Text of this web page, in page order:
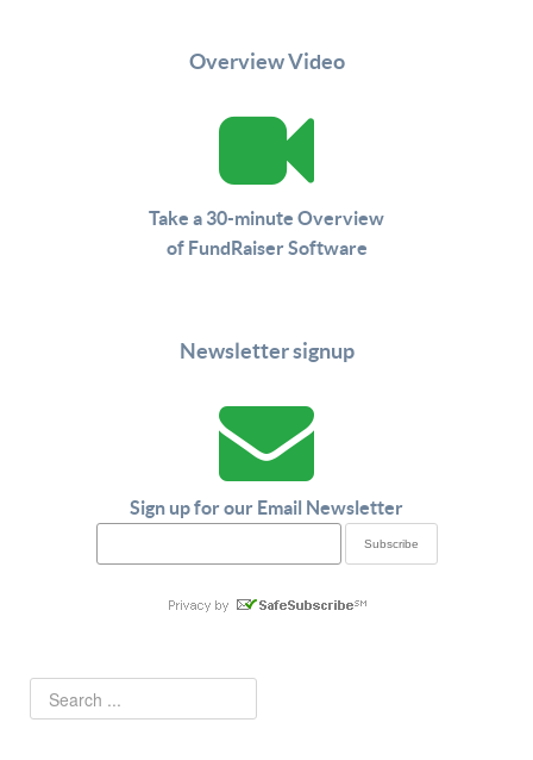
Overview Video
Take a 30-minute Overview
of FundRaiser Software
Newsletter signup
Sign up for our Email Newsletter